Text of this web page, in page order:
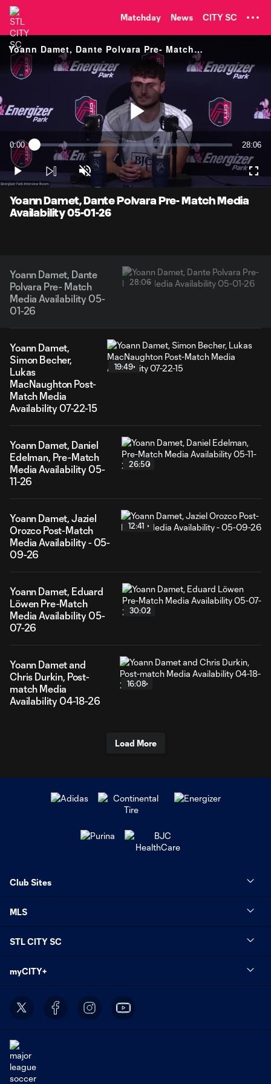
Matchday News CITY SC
Yoann Damet, Dante Polvara Pre- Match Media Availability
Play
Video
Current
Time
0:00 Loaded:
0.35%
28:06
Play Unmute
Yoann Damet, Dante Polvara Pre- Match Media
Availability 05-01-26
Yoann Damet, Dante
Polvara Pre- Match
Media Availability 05-
01-26
28:06
Yoann Damet,
Simon Becher,
Lukas
MacNaughton Post-
Match Media
Availability 07-22-15
19:49
Yoann Damet, Daniel
Edelman, Pre-Match
Media Availability 05-
11-26
26:50
Yoann Damet, Jaziel
Orozco Post-Match
Media Availability - 05-
09-26
12:41
Yoann Damet, Eduard
Löwen Pre-Match
Media Availability 05-
07-26
30:02
Yoann Damet and
Chris Durkin, Post-
match Media
Availability 04-18-26
16:08
Load More
Club Sites
MLS
STL CITY SC
myCITY+